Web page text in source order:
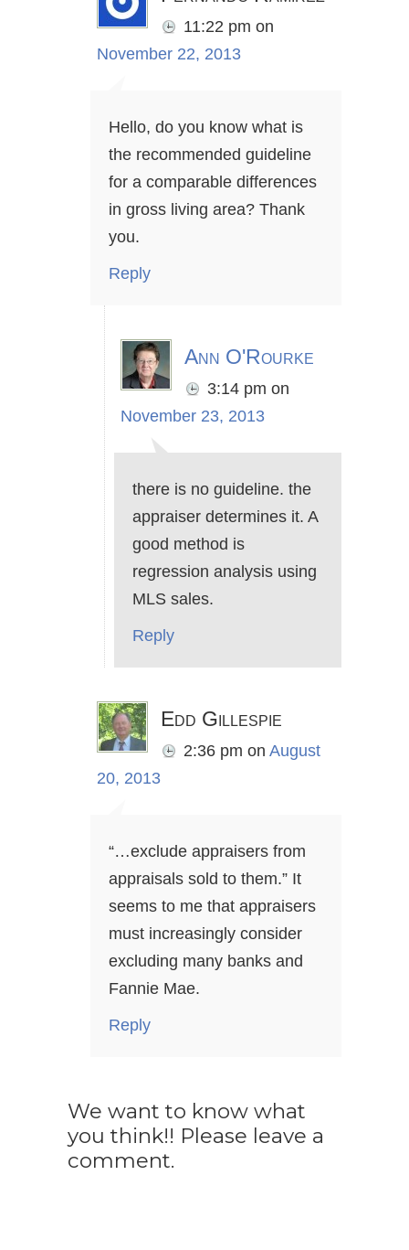
11:22 pm on
November 22, 2013
Hello, do you know what is
the recommended guideline
for a comparable differences
in gross living area? Thank
you.
Reply
Ann O'Rourke
3:14 pm on
November 23, 2013
there is no guideline. the
appraiser determines it. A
good method is
regression analysis using
MLS sales.
Reply
Edd Gillespie
2:36 pm on August
20, 2013
“…exclude appraisers from
appraisals sold to them.” It
seems to me that appraisers
must increasingly consider
excluding many banks and
Fannie Mae.
Reply
We want to know what
you think!! Please leave a
comment.